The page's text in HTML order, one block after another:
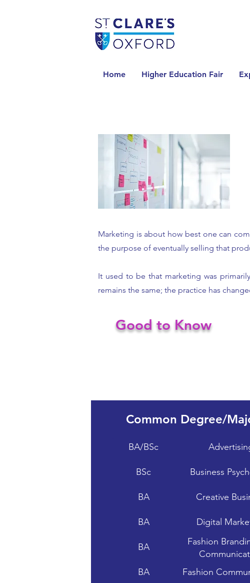
Home Higher Education Fair
Marketing is about how best one can
the purpose of eventually selling that
It used to be that marketing was
remains the same; the practice has
Good to Know
Common Degree/
BA/BSc
BSc Business
BA Creative
BA Digital
BA
Fashion
BA
Fashion